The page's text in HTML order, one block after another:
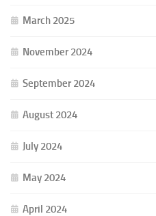
March 2025
November 2024
September 2024
August 2024
July 2024
May 2024
April 2024